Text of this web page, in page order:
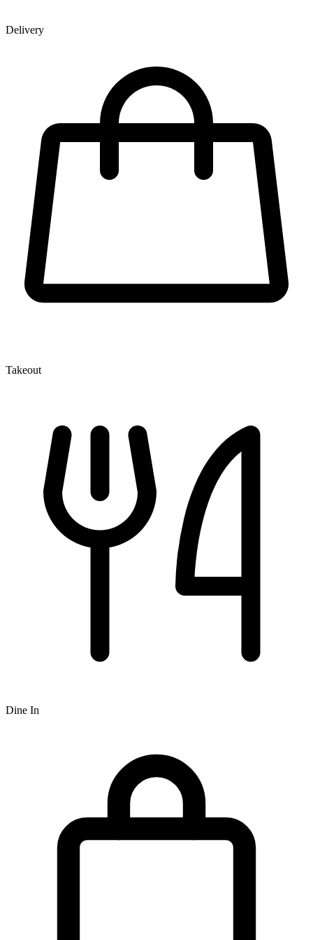
Delivery
Takeout
Dine In